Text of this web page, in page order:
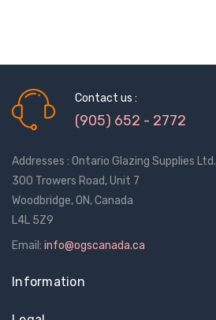
Contact us :
(905) 652 - 2772
Addresses : Ontario Glazing Supplies Ltd.
300 Trowers Road, Unit 7
Woodbridge, ON, Canada
L4L 5Z9
Email: info@ogscanada.ca
Information